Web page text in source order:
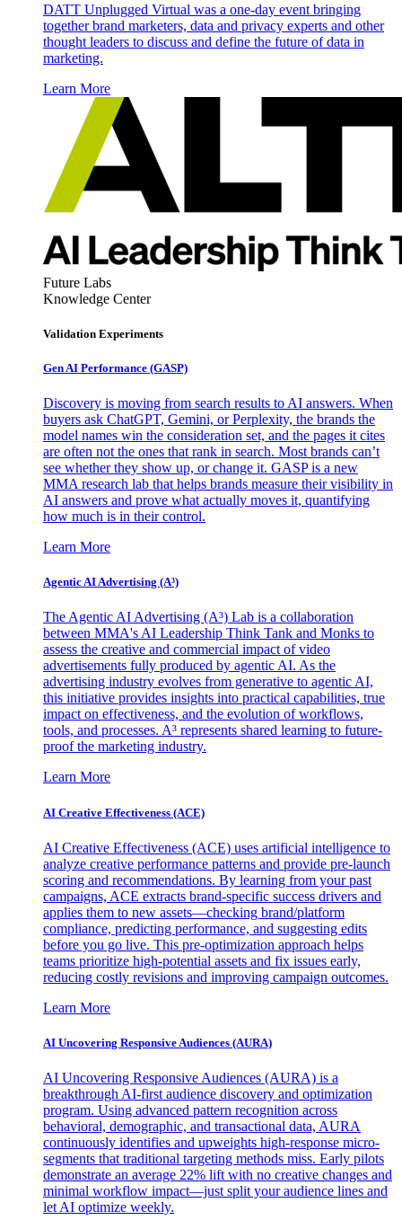
DATT Unplugged Virtual was a one-day event bringing
together brand marketers, data and privacy experts and other
thought leaders to discuss and define the future of data in
marketing.
Learn More
Future Labs
Knowledge Center
Validation Experiments
Gen AI Performance (GASP)
Discovery is moving from search results to AI answers. When
buyers ask ChatGPT, Gemini, or Perplexity, the brands the
model names win the consideration set, and the pages it cites
are often not the ones that rank in search. Most brands can’t
see whether they show up, or change it. GASP is a new
MMA research lab that helps brands measure their visibility in
AI answers and prove what actually moves it, quantifying
how much is in their control.
Learn More
Agentic AI Advertising (A³)
The Agentic AI Advertising (A³) Lab is a collaboration
between MMA's AI Leadership Think Tank and Monks to
assess the creative and commercial impact of video
advertisements fully produced by agentic AI. As the
advertising industry evolves from generative to agentic AI,
this initiative provides insights into practical capabilities, true
impact on effectiveness, and the evolution of workflows,
tools, and processes. A³ represents shared learning to future-
proof the marketing industry.
Learn More
AI Creative Effectiveness (ACE)
AI Creative Effectiveness (ACE) uses artificial intelligence to
analyze creative performance patterns and provide pre-launch
scoring and recommendations. By learning from your past
campaigns, ACE extracts brand-specific success drivers and
applies them to new assets—checking brand/platform
compliance, predicting performance, and suggesting edits
before you go live. This pre-optimization approach helps
teams prioritize high-potential assets and fix issues early,
reducing costly revisions and improving campaign outcomes.
Learn More
AI Uncovering Responsive Audiences (AURA)
AI Uncovering Responsive Audiences (AURA) is a
breakthrough AI-first audience discovery and optimization
program. Using advanced pattern recognition across
behavioral, demographic, and transactional data, AURA
continuously identifies and upweights high-response micro-
segments that traditional targeting methods miss. Early pilots
demonstrate an average 22% lift with no creative changes and
minimal workflow impact—just split your audience lines and
let AI optimize weekly.